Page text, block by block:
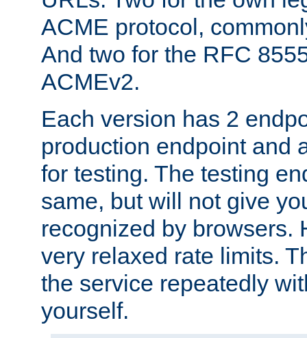
ACME protocol,
And two for the RFC
ACMEv2.
Each version has 2
production endpoint and
for testing. The testing
same, but will not give
recognized by browsers.
very relaxed rate limits.
the service repeatedly
yourself.